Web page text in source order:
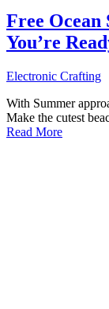
Free Ocean
You’re
Electronic Crafting
With Summer
Make the cutest
Read More